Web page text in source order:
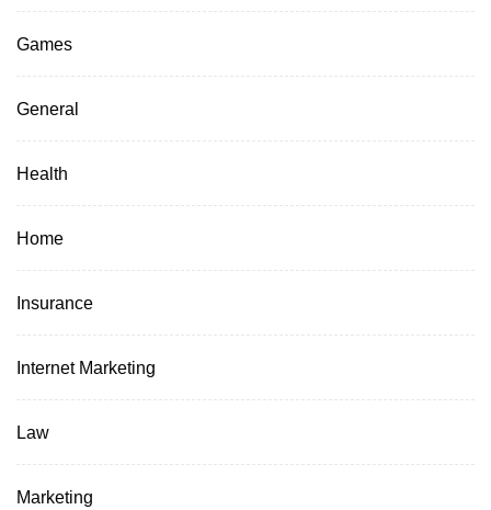
Games
General
Health
Home
Insurance
Internet Marketing
Law
Marketing